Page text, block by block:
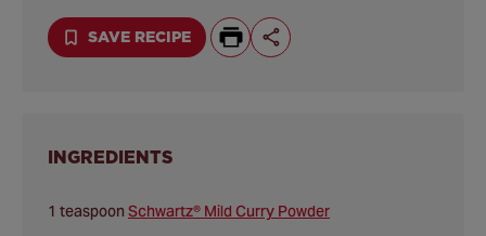
SAVE RECIPE
INGREDIENTS
1 teaspoon Schwartz® Mild Curry Powder